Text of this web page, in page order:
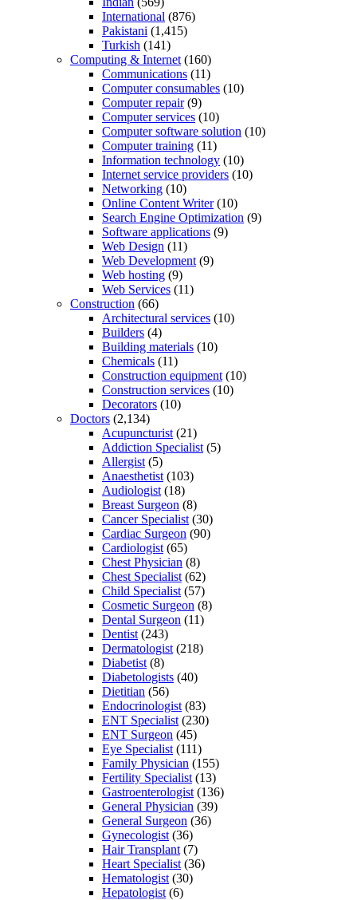
International (876)
Pakistani (1,415)
Turkish (141)
Computing & Internet (160)
Communications (11)
Computer consumables (10)
Computer repair(9)
Computer services (10)
Computer software solution (10)
Computer training (11)
Information technology (10)
Internet service providers (10)
Networking (10)
Online Content Writer(10)
Search Engine Optimization (9)
Software applications (9)
Web Design (11)
Web Development (9)
Web hosting (9)
Web Services (11)
Construction (66)
Architectural services (10)
Builders (4)
Building materials (10)
Chemicals (11)
Construction equipment (10)
Construction services (10)
Decorators (10)
Doctors (2,134)
Acupuncturist (21)
Addiction Specialist (5)
Allergist (5)
Anaesthetist (103)
Audiologist (18)
Breast Surgeon (8)
Cancer Specialist (30)
Cardiac Surgeon (90)
Cardiologist (65)
Chest Physician (8)
Chest Specialist (62)
Child Specialist (57)
Cosmetic Surgeon (8)
Dental Surgeon (11)
Dentist (243)
Dermatologist (218)
Diabetist (8)
Diabetologists (40)
Dietitian (56)
Endocrinologist (83)
ENT Specialist (230)
ENT Surgeon (45)
Eye Specialist (111)
Family Physician (155)
Fertility Specialist (13)
Gastroenterologist (136)
General Physician (39)
General Surgeon (36)
Gynecologist (36)
Hair Transplant (7)
Heart Specialist (36)
Hematologist (30)
Hepatologist (6)